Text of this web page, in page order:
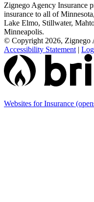
Zignego Agency Insurance
insurance to all of
Lake Elmo, Stillwater,
Minneapolis.
© Copyright 2026, Zignego
Accessibility Statement |
Websites for Insurance